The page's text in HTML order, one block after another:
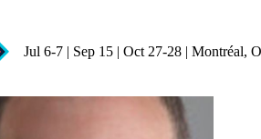
Jul 6-7 | Sep 15 | Oct 27-28 | Montréal,